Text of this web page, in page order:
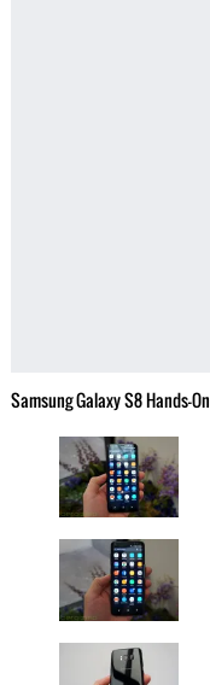
Samsung Galaxy S8 Hands-On